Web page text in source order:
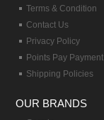
Terms & Condition
Contact Us
Privacy Policy
Points Pay Payment
Shipping Policies
OUR BRANDS